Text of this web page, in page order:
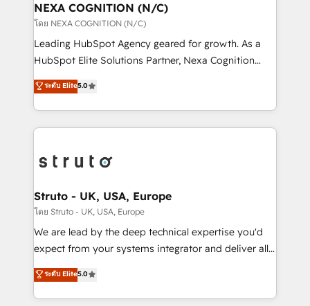
traffic, generates better leads and crushes your
revenue goals. We've worked with thousands of
HubSpot customers and we'd love to work with you
too! Clients come to us for: Advanced CRM solutions
HubSpot Data System Migrations between systems
to HubSpot New lead generation strategies Time-
website development Award-winning creative
design We live and breathe HubSpot and are ready
NEXA COGNITION (N/C)
โดย NEXA COGNITION (N/C)
Leading HubSpot Agency geared for growth. As a
HubSpot Elite Solutions Partner, Nexa Cognition
ranks in the top 1% of global HubSpot Partners and
has been one of the longest-standing partners since
2012. We empower businesses to harness the full
potential of HubSpot by combining strategic
bespoke HubSpot solutions tailored to drive
Choose Nexa Cognition? 🚀 HubSpot Expertise: Our
certified team specialises in CRM implementation,
marketing automation, and revenue operations. 🤝
Custom Solutions: From onboarding and
HubSpot with your business needs. 🌟 Proven
Results: We’ve helped businesses of all sizes
ระดับ Elite5.0
Struto - UK, USA, Europe
โดย Struto - UK, USA, Europe
We are lead by the deep technical expertise you'd
expect from your systems integrator and deliver all
the agency services you'd expect from your
HubSpot Solutions Partner. As one of the UK's
longest-standing partners, we are experts at
ระดับ Elite5.0